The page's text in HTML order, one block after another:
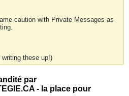
caution with Private Messages as
these up!)
par
- la place pour